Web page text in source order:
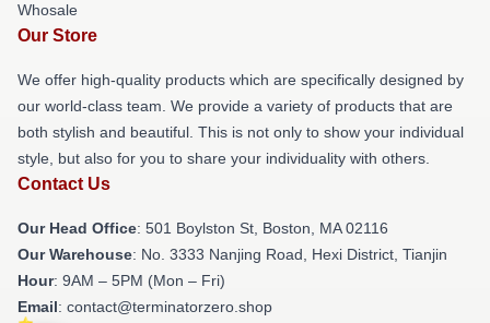
Whosale
Our Store
We offer high-quality products which are specifically designed by
our world-class team. We provide a variety of products that are
both stylish and beautiful. This is not only to show your individual
style, but also for you to share your individuality with others.
Contact Us
Our Head Office: 501 Boylston St, Boston, MA 02116
Our Warehouse: No. 3333 Nanjing Road, Hexi District, Tianjin
Hour: 9AM – 5PM (Mon – Fri)
Email: contact@terminatorzero.shop